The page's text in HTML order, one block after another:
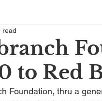
to Red
read
Foundation, thru a